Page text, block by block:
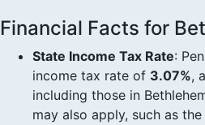
Financial Facts for
State Income Tax Rate:
income tax rate of 3.07%,
including those in
may also apply, such as